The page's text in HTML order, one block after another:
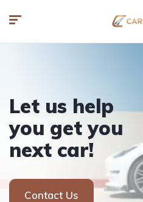
Let us help
you get you
next car!
Contact Us